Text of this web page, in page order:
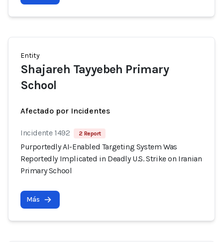
Entity
Shajareh Tayyebeh Primary
School
Afectado por Incidentes
Incidente 1492 2 Report
Purportedly AI-Enabled Targeting System Was
Reportedly Implicated in Deadly U.S. Strike on Iranian
Primary School
Más